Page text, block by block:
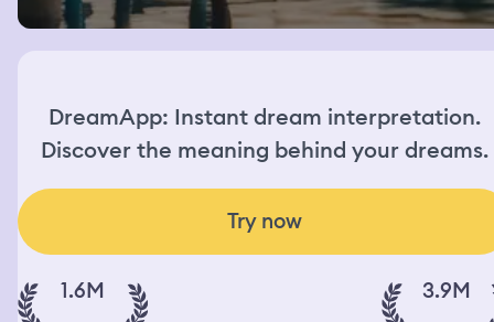
DreamApp: Instant dream interpretation.
Discover the meaning behind your dreams.
Try now
1.6M 3.9M